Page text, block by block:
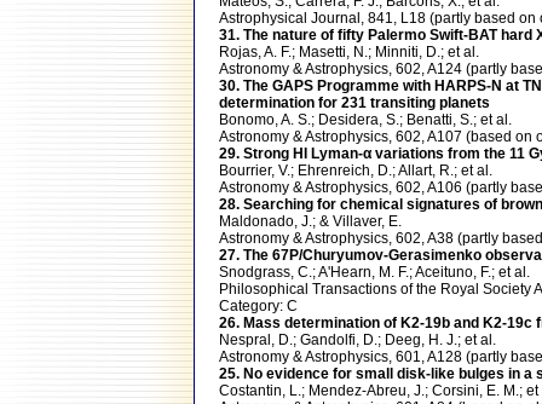
Astrophysical Journal, 841, L18 (partly based
31. The nature of fifty Palermo Swift-BAT
Rojas, A. F.; Masetti, N.; Minniti, D.; et al.
Astronomy & Astrophysics, 602, A124 (partly
30. The GAPS Programme with HARPS-N at
determination for 231 transiting planets
Bonomo, A. S.; Desidera, S.; Benatti, S.; et al.
Astronomy & Astrophysics, 602, A107 (based
29. Strong HI Lyman-α variations from the 11
Bourrier, V.; Ehrenreich, D.; Allart, R.; et al.
Astronomy & Astrophysics, 602, A106 (partly
28. Searching for chemical signatures of
Maldonado, J.; & Villaver, E.
Astronomy & Astrophysics, 602, A38 (partly
27. The 67P/Churyumov-Gerasimenko
Snodgrass, C.; A'Hearn, M. F.; Aceituno, F.; et al.
Philosophical Transactions of the Royal Society
Category: C
26. Mass determination of K2-19b and K2-
Nespral, D.; Gandolfi, D.; Deeg, H. J.; et al.
Astronomy & Astrophysics, 601, A128 (partly
25. No evidence for small disk-like bulges in a
Costantin, L.; Mendez-Abreu, J.; Corsini, E. M.; et